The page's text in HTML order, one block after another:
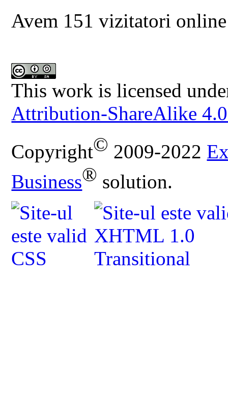
Avem 151 vizitatori online
This work is licensed
Attribution-ShareAlike
Copyright© 2009-2022
Business® solution.